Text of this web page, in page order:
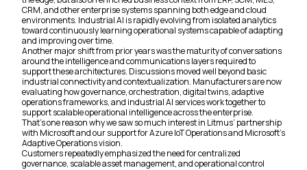
CRM, and other enterprise systems spanning both edge and cloud
environments. Industrial AI is rapidly evolving from isolated analytics
toward continuously learning operational systems capable of adapting
and improving over time.
Another major shift from prior years was the maturity of conversations
around the intelligence and communications layers required to
support these architectures. Discussions moved well beyond basic
industrial connectivity and contextualization. Manufacturers are now
evaluating how governance, orchestration, digital twins, adaptive
operations frameworks, and industrial AI services work together to
support scalable operational intelligence across the enterprise.
That’s one reason why we saw so much interest in Litmus’ partnership
with Microsoft and our support for Azure IoT Operations and Microsoft’s
Adaptive Operations vision.
Customers repeatedly emphasized the need for centralized
governance, scalable asset management, and operational control